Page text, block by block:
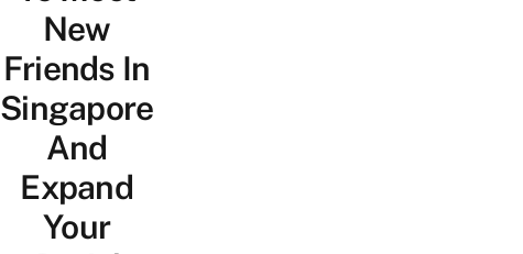
New
Friends In
Singapore
And
Expand
Your